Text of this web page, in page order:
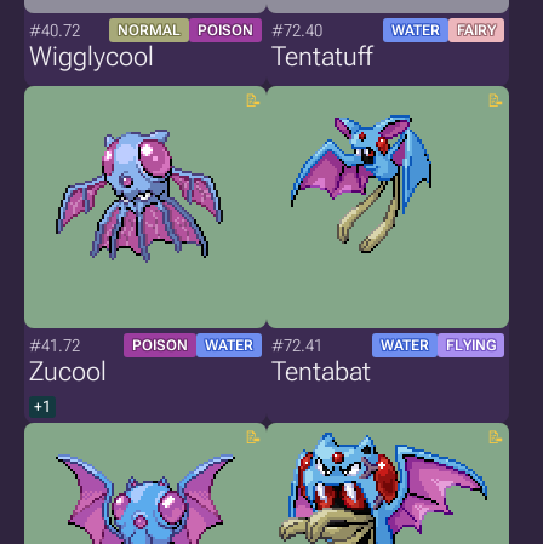
#40.72 NORMAL POISON
Wigglycool
#72.40 WATER FAIRY
Tentatuff
#41.72 POISON WATER
Zucool
+1
#72.41 WATER FLYING
Tentabat